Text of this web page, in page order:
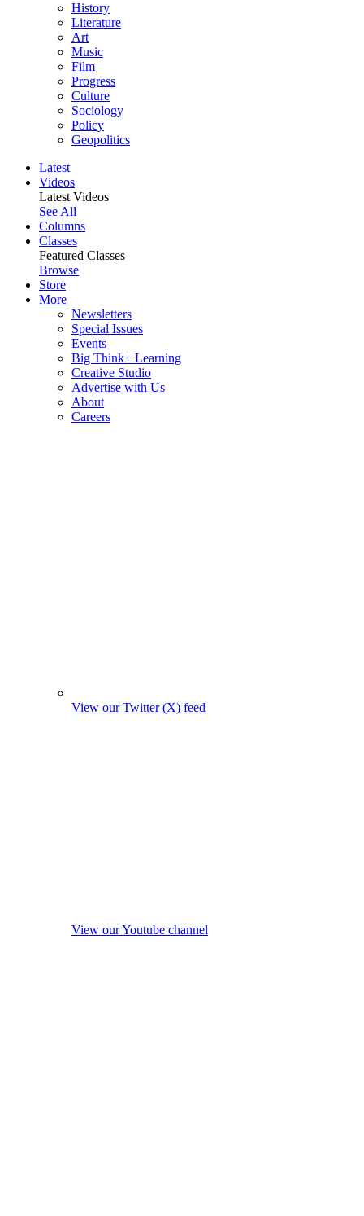
History
Literature
Art
Music
Film
Progress
Culture
Sociology
Policy
Geopolitics
Latest
Videos
Latest Videos
See All
Columns
Classes
Featured Classes
Browse
Store
More
Newsletters
Special Issues
Events
Big Think+ Learning
Creative Studio
Advertise with Us
About
Careers
View our Twitter (X) feed
View our Youtube channel